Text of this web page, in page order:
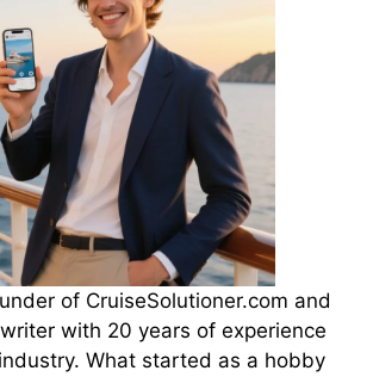
of CruiseSolutioner.com and
with 20 years of experience
What started as a hobby